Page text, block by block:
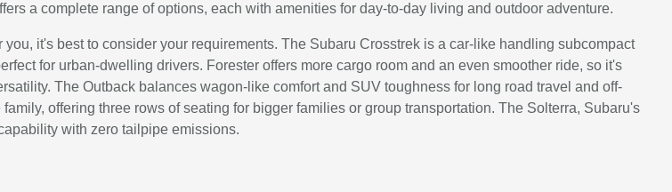
a complete range of options, each with amenities for day-to-day living and outdoor adventure.
it's best to consider your requirements. The Subaru Crosstrek is a car-like handling subcompact
for urban-dwelling drivers. Forester offers more cargo room and an even smoother ride, so it's
The Outback balances wagon-like comfort and SUV toughness for long road travel and off-
offering three rows of seating for bigger families or group transportation. The Solterra, Subaru's
with zero tailpipe emissions.